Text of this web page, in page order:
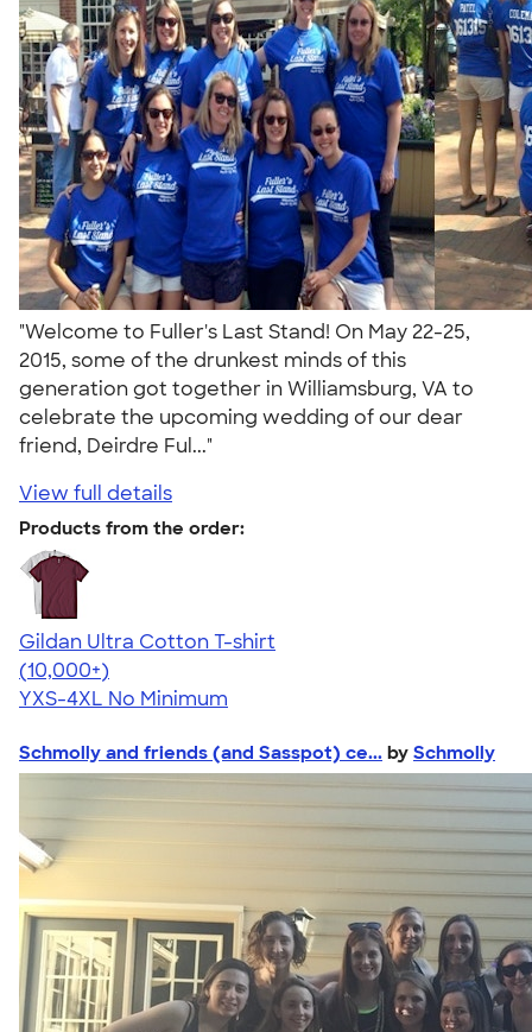
"Welcome to Fuller's Last Stand! On May 22-25,
2015, some of the drunkest minds of this
generation got together in Williamsburg, VA to
celebrate the upcoming wedding of our dear
friend, Deirdre Ful..."
View full details
Products from the order:
Gildan Ultra Cotton T-shirt
4.64
304318
(10,000+)
YXS-4XL No Minimum
Schmolly and friends (and Sasspot) ce... by Schmolly